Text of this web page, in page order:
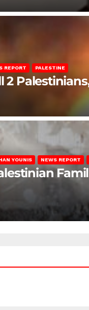
REPORT PALESTINE
2
YOUNIS NEWS REPORT